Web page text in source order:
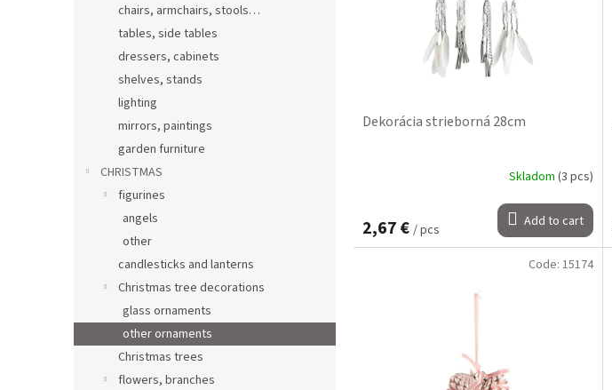
chairs, armchairs, stools…
tables, side tables
dressers, cabinets
shelves, stands
lighting
mirrors, paintings
garden furniture
CHRISTMAS
figurines
angels
other
candlesticks and lanterns
Christmas tree decorations
glass ornaments
other ornaments
Christmas trees
flowers, branches
Dekorácia strieborná 28cm
Skladom (3 pcs)
2,67 € / pcs Add to cart
Code: 15174